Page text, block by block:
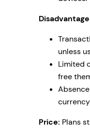
unless
Limited
free
Price: Plans